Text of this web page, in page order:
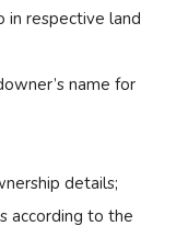
in respective land
name for
details;
according to the